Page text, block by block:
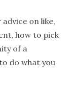
advice on like,
how to pick
of a
do what you